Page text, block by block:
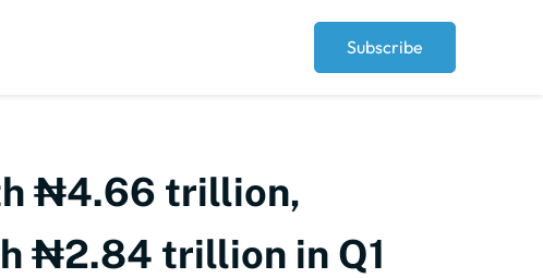
Subscribe
₦4.66 trillion,
₦2.84 trillion in Q1